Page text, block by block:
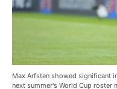
Max Arfsten showed significant
next summer's World Cup